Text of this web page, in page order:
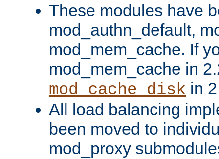
These modules have
mod_authn_default,
mod_mem_cache. If
mod_mem_cache in
mod_cache_disk in
All load balancing
been moved to
mod_proxy